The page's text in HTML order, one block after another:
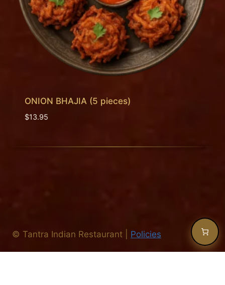
ONION BHAJIA (5 pieces)
$13.95
© Tantra Indian Restaurant Policies